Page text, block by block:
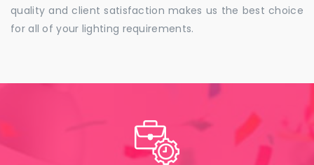
quality and client satisfaction makes us the best choice
for all of your lighting requirements.